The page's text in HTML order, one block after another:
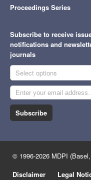
Proceedings Series
Subscribe to receive
notifications and
journals
Select options
Subscribe
© 1996-2026 MDPI
Disclaimer
Legal